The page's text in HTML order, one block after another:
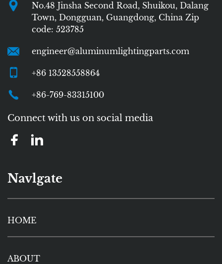
No.48 Jinsha Second Road, Shuikou, Dalang
Town, Dongguan, Guangdong, China Zip
code: 523785
engineer@aluminumlightingparts.com
+86 13528558864
+86-769-83315100
Connect with us on social media
Navlgate
HOME
ABOUT